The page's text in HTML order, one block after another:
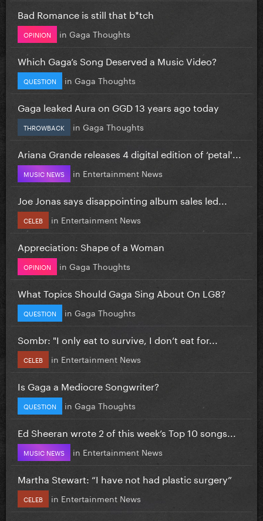
Bad Romance is still that b*tch
OPINION in Gaga Thoughts
Which Gaga’s Song Deserved a Music Video?
QUESTION in Gaga Thoughts
Gaga leaked Aura on GGD 13 years ago today
THROWBACK in Gaga Thoughts
Ariana Grande releases 4 digital edition of ‘petal'...
MUSIC NEWS in Entertainment News
Joe Jonas says disappointing album sales led...
CELEB in Entertainment News
Appreciation: Shape of a Woman
OPINION in Gaga Thoughts
What Topics Should Gaga Sing About On LG8?
QUESTION in Gaga Thoughts
Sombr: "I only eat to survive, I don’t eat for...
CELEB in Entertainment News
Is Gaga a Mediocre Songwriter?
QUESTION in Gaga Thoughts
Ed Sheeran wrote 2 of this week’s Top 10 songs...
MUSIC NEWS in Entertainment News
Martha Stewart: “I have not had plastic surgery”
CELEB in Entertainment News